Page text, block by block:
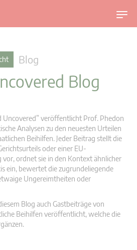
U
m
v
Blog
Blog
Uncovered” veröffentlicht Prof. Phedon
Analysen zu den neuesten Urteilen
Beihilfen. Jeder Beitrag stellt die
oder einer EU-
ordnet sie in den Kontext ähnlicher
ein, bewertet die zugrundeliegende
Ungereimtheiten oder
Blog auch Gastbeiträge von
Beihilfen veröffentlicht, welche die